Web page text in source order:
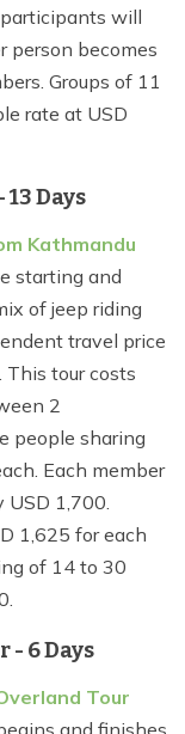
will
person becomes
Groups of 11
rate at USD
Days
Kathmandu
starting and
of jeep riding
travel price
tour costs
2
people sharing
Each member
USD 1,700.
1,625 for each
of 14 to 30
- 6 Days
Tour
and finishes